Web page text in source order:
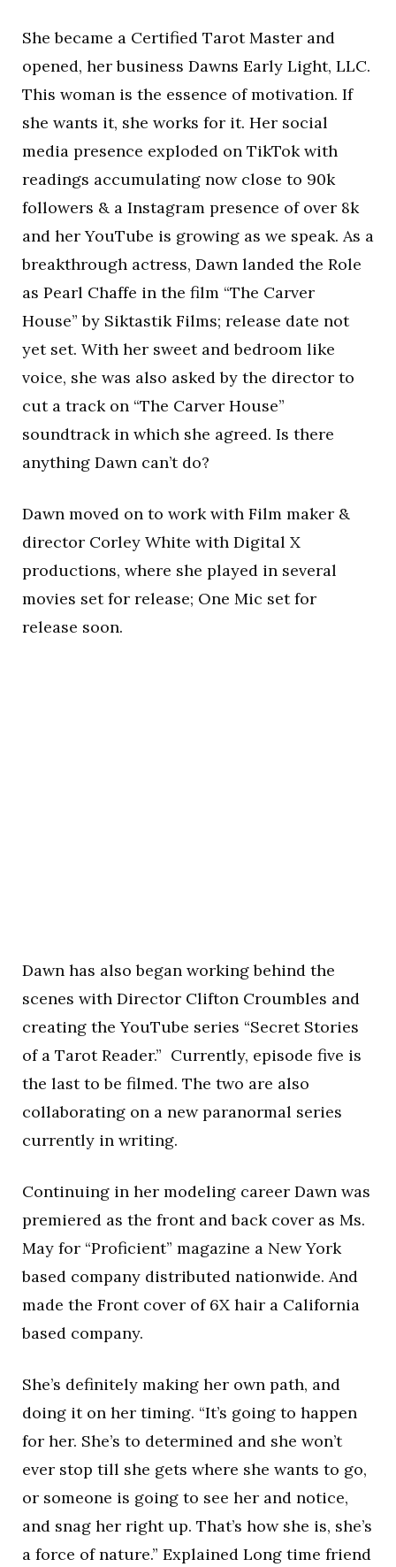
She became a Certified Tarot Master and
opened, her business Dawns Early Light, LLC.
This woman is the essence of motivation. If
she wants it, she works for it. Her social
media presence exploded on TikTok with
readings accumulating now close to 90k
followers & a Instagram presence of over 8k
and her YouTube is growing as we speak. As a
breakthrough actress, Dawn landed the Role
as Pearl Chaffe in the film “The Carver
House” by Siktastik Films; release date not
yet set. With her sweet and bedroom like
voice, she was also asked by the director to
cut a track on “The Carver House”
soundtrack in which she agreed. Is there
anything Dawn can’t do?
Dawn moved on to work with Film maker &
director Corley White with Digital X
productions, where she played in several
movies set for release; One Mic set for
release soon.
Dawn has also began working behind the
scenes with Director Clifton Croumbles and
creating the YouTube series “Secret Stories
of a Tarot Reader.” Currently, episode five is
the last to be filmed. The two are also
collaborating on a new paranormal series
currently in writing.
Continuing in her modeling career Dawn was
premiered as the front and back cover as Ms.
May for “Proficient” magazine a New York
based company distributed nationwide. And
made the Front cover of 6X hair a California
based company.
She’s definitely making her own path, and
doing it on her timing. “It’s going to happen
for her. She’s to determined and she won’t
ever stop till she gets where she wants to go,
or someone is going to see her and notice,
and snag her right up. That’s how she is, she’s
a force of nature.” Explained Long time friend